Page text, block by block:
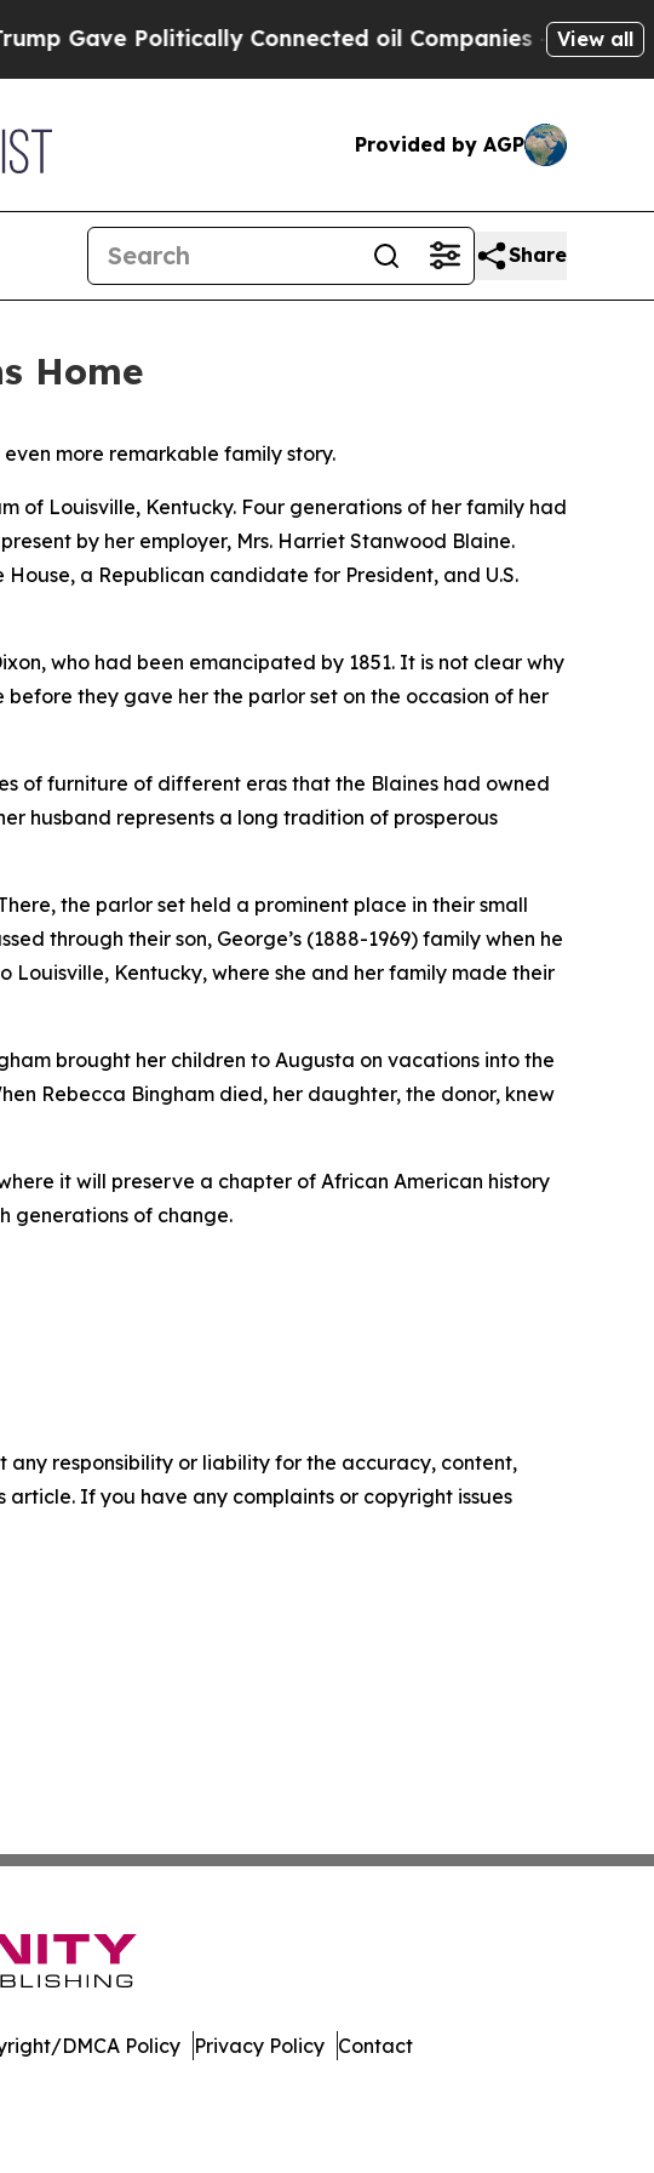
Politically Connected oil Companies — not View all
Provided by AGP
Share
Home
more remarkable family story.
of Louisville, Kentucky. Four generations of her family had
by her employer, Mrs. Harriet Stanwood Blaine.
a Republican candidate for President, and U.S.
who had been emancipated by 1851. It is not clear why
they gave her the parlor set on the occasion of her
of furniture of different eras that the Blaines had owned
husband represents a long tradition of prosperous
the parlor set held a prominent place in their small
through their son, George’s (1888-1969) family when he
Louisville, Kentucky, where she and her family made their
brought her children to Augusta on vacations into the
Rebecca Bingham died, her daughter, the donor, knew
it will preserve a chapter of African American history
generations of change.
any responsibility or liability for the accuracy, content,
If you have any complaints or copyright issues
DMCA Policy Privacy Policy Contact